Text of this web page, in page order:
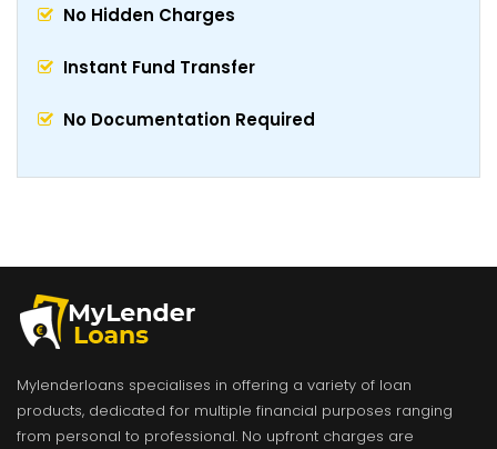
No Hidden Charges
Instant Fund Transfer
No Documentation Required
Mylenderloans specialises in offering a variety of loan
products, dedicated for multiple financial purposes ranging
from personal to professional. No upfront charges are